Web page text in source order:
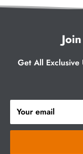
Get All
Your email